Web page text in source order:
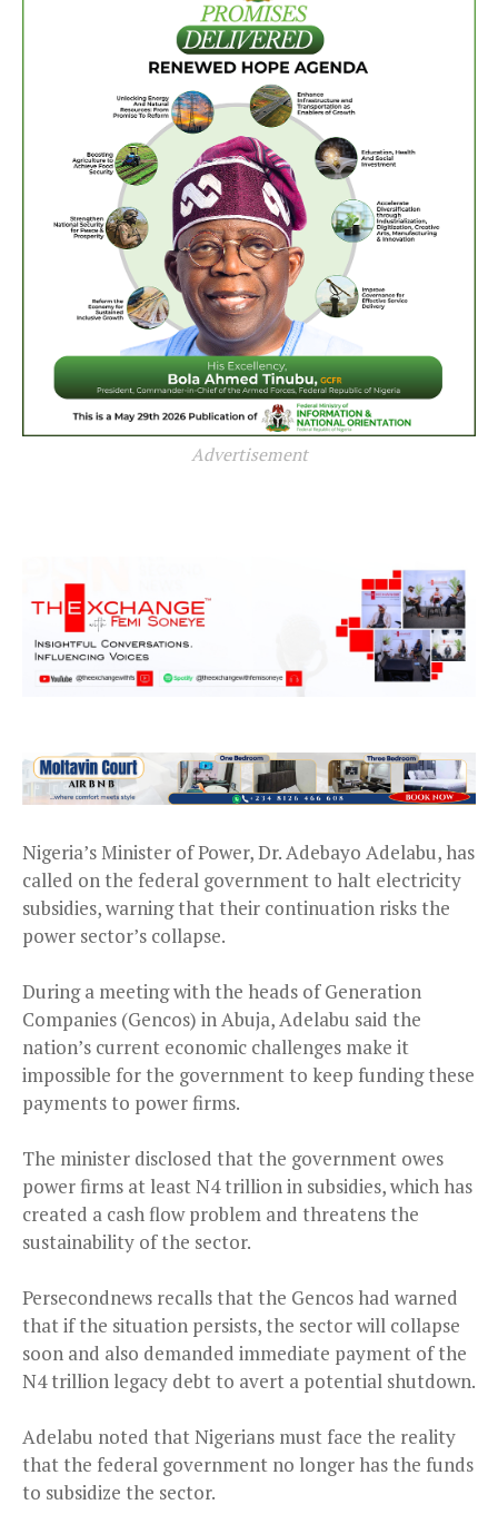
Advertisement
Nigeria’s Minister of Power, Dr. Adebayo Adelabu, has
called on the federal government to halt electricity
subsidies, warning that their continuation risks the
power sector’s collapse.
During a meeting with the heads of Generation
Companies (Gencos) in Abuja, Adelabu said the
nation’s current economic challenges make it
impossible for the government to keep funding these
payments to power firms.
The minister disclosed that the government owes
power firms at least N4 trillion in subsidies, which has
created a cash flow problem and threatens the
sustainability of the sector.
Persecondnews recalls that the Gencos had warned
that if the situation persists, the sector will collapse
soon and also demanded immediate payment of the
N4 trillion legacy debt to avert a potential shutdown.
Adelabu noted that Nigerians must face the reality
that the federal government no longer has the funds
to subsidize the sector.